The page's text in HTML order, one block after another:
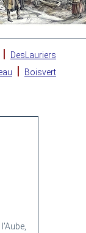
|
DesLauriers
|
Boisvert